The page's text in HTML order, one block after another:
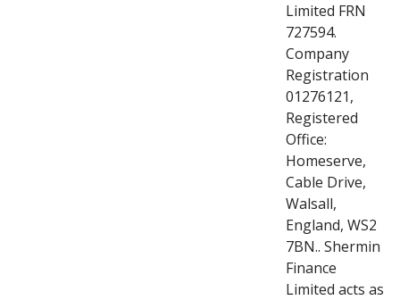
Limited FRN
727594.
Company
Registration
01276121,
Registered
Office:
Homeserve,
Cable Drive,
Walsall,
England, WS2
7BN.. Shermin
Finance
Limited acts as